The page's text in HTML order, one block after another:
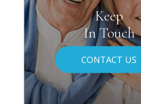
Keep
In Touch
CONTACT US